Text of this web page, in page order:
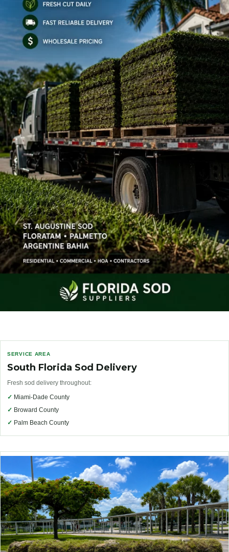
SERVICE AREA
South Florida Sod Delivery
Fresh sod delivery throughout:
✓ Miami-Dade County
✓ Broward County
✓ Palm Beach County